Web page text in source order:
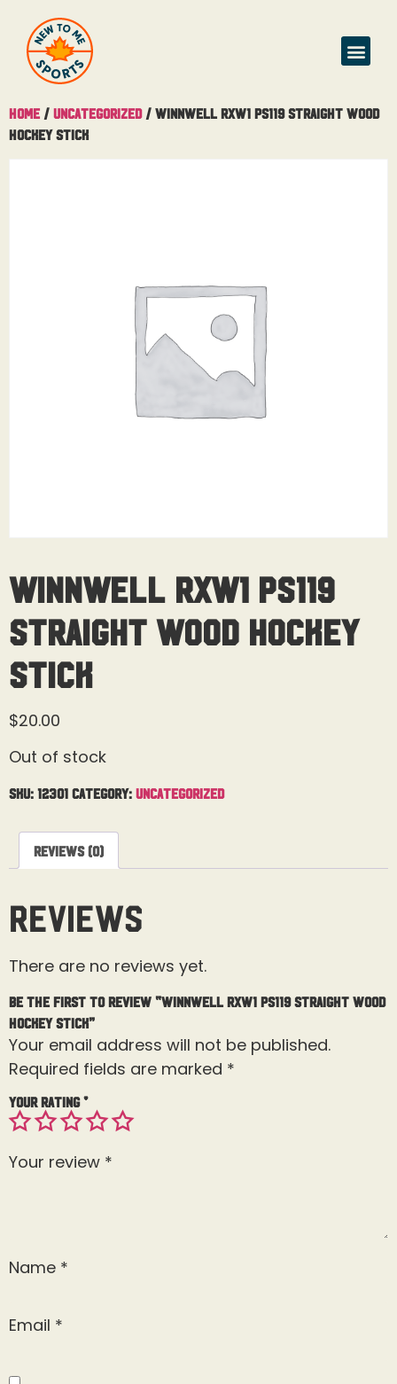
Home / Uncategorized/ Winnwell RXW1 PS119 Straight Wood
Hockey Stick
Winnwell RXW1 PS119
Straight Wood Hockey
Stick
$20.00
Out of stock
SKU: 12301 Category: Uncategorized
Reviews (0)
Reviews
There are no reviews yet.
Be the first to review “Winnwell RXW1 PS119 Straight Wood
Hockey Stick”
Your email address will not be published.
Required fields are marked *
Your rating*
Your review *
Name *
Email *